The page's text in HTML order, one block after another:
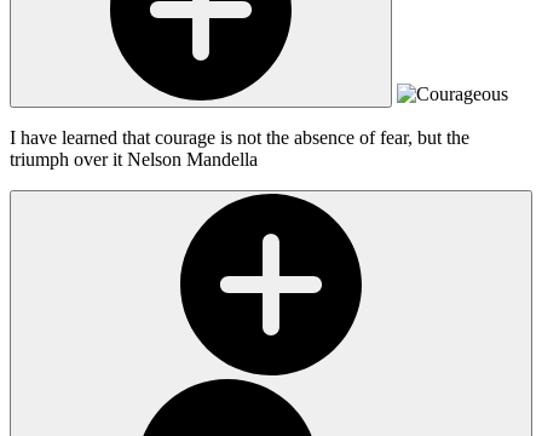
I have learned that courage is not the absence of fear, but the
triumph over it Nelson Mandella